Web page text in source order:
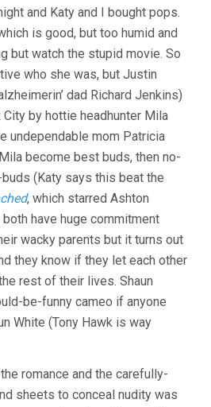
and Katy and I bought pops.
is good, but too humid and
but watch the stupid movie. So
who she was, but Justin
dad Richard Jenkins)
by hottie headhunter Mila
undependable mom Patricia
become best buds, then no-
(Katy says this beat the
, which starred Ashton
both have huge commitment
wacky parents but it turns out
they know if they let each other
rest of their lives. Shaun
be-funny cameo if anyone
White (Tony Hawk is way
romance and the carefully-
sheets to conceal nudity was